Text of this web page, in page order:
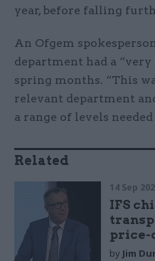
year, before falling
An Ofgem
department had a
spring months. “This
relevant department
a range of levels
Related
14 Sep
IFS
price-
by Jim